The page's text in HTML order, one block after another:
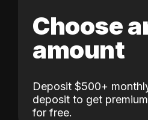
Choose
amount
Deposit $500+
deposit to get
for free.